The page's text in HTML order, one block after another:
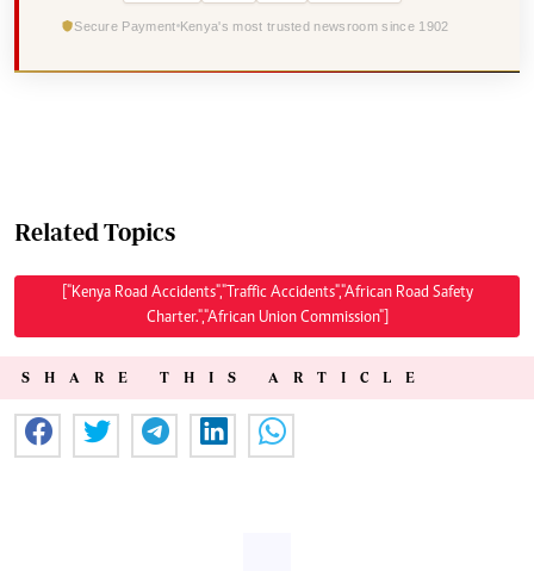
Secure Payment Kenya's most trusted newsroom since 1902
Related Topics
["Kenya Road Accidents","Traffic Accidents","African Road Safety
Charter.","African Union Commission"]
SHARE THIS ARTICLE